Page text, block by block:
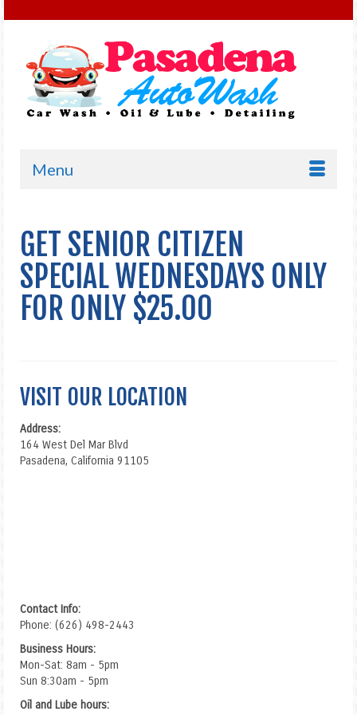
Menu
GET SENIOR CITIZEN
SPECIAL WEDNESDAYS ONLY
FOR ONLY $25.00
VISIT OUR LOCATION
Address:
164 West Del Mar Blvd
Pasadena, California 91105
Contact Info:
Phone: (626) 498-2443
Business Hours:
Mon-Sat: 8am - 5pm
Sun 8:30am - 5pm
Oil and Lube hours: